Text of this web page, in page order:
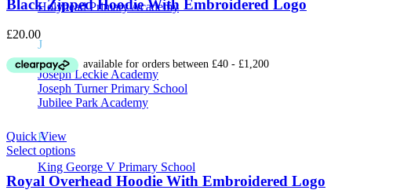
Holyhead Primary Academy
J
Joseph Leckie Academy
Joseph Turner Primary School
Jubilee Park Academy
K
King George V Primary School
Black Zipped Hoodie With Embroidered Logo
£20.00
Quick View
Select options
Royal Overhead Hoodie With Embroidered Logo